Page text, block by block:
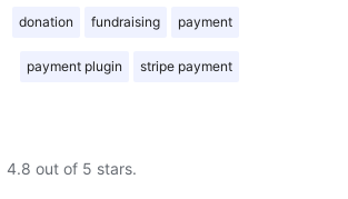
donation fundraising payment
payment plugin stripe payment
4.8 out of 5 stars.